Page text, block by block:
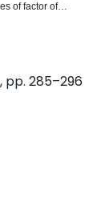
of factor of
eight
on the mixtures of
likelihood estimates
algorithm. The
not previously been
and
of coffee; the
pp. 285–296